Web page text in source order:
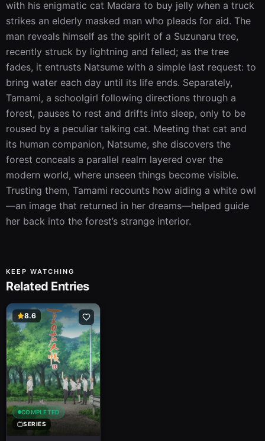
with his enigmatic cat Madara to buy jelly when a truck
strikes an elderly masked man who pleads for aid. The
man reveals himself as the spirit of a Suzunaru tree,
recently struck by lightning and felled; as the tree
fades, it entrusts Natsume with a simple last request: to
bring water each day until its life ends. Separately,
Tamami, a schoolgirl following directions through a
forest, pauses to rest and drifts into sleep, only to be
roused by a peculiar talking cat. Meeting that cat and
its human companion, Natsume, she discovers the
forest conceals a parallel realm layered over the
modern world, where unseen things become visible.
Trusting them, Tamami recounts how aiding a white owl
—an image that returned in her dreams—helped guide
her back into the forest’s strange interior.
KEEP WATCHING
Related Entries
8.6
COMPLETED
SERIES